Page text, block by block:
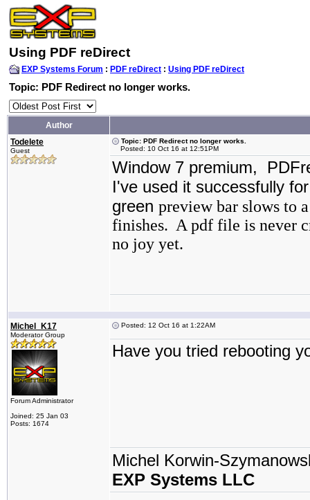
Using PDF reDirect
EXP Systems Forum : PDF reDirect : Using PDF reDirect
Topic: PDF Redirect no longer works.
Author
Todelete
Guest
Topic: PDF Redirect no longer works.
Posted: 10 Oct 16 at 12:51PM
Window 7 premium,
I've used it successfully
green preview bar slows to
finishes. A pdf file is never
no joy yet.
Michel_K17
Moderator Group
Forum Administrator
Joined: 25 Jan 03
Posts: 1674
Posted: 12 Oct 16 at 1:22AM
Have you tried rebooting
Michel Korwin-
EXP Systems LLC